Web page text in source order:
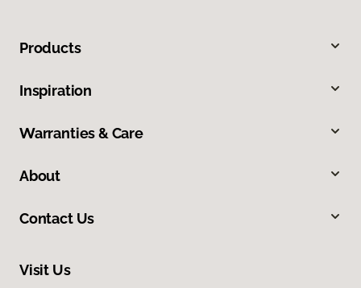
Products
Inspiration
Warranties & Care
About
Contact Us
Visit Us